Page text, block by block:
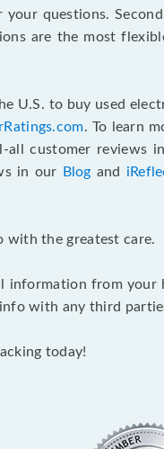
questions.
are the most
U.S. to buy used
. To learn
all customer reviews
in our Blog and
with the greatest care.
information from
with any third
today!